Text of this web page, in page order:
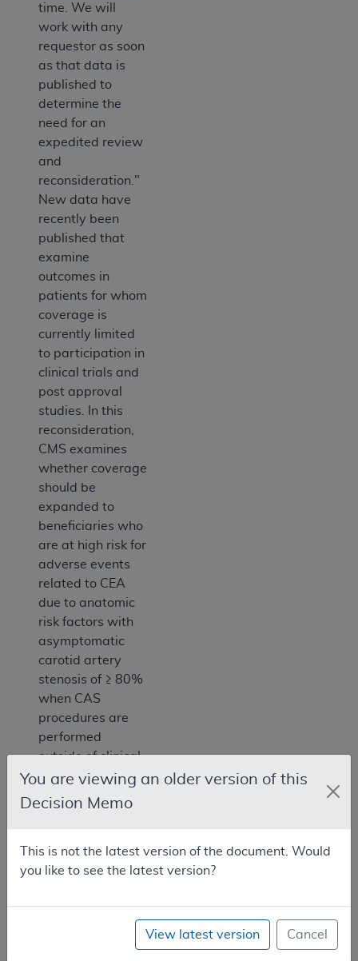
time. We will
work with any
requestor as soon
as that data is
published to
determine the
need for an
expedited review
and
reconsideration."
New data have
recently been
published that
examine
outcomes in
patients for whom
coverage is
currently limited
to participation in
clinical trials and
post approval
studies. In this
reconsideration,
CMS examines
whether coverage
should be
expanded to
beneficiaries who
are at high risk for
adverse events
related to CEA
due to anatomic
risk factors with
asymptomatic
carotid artery
stenosis of ≥ 80%
when CAS
procedures are
performed
outside of clinical
trials, FDA
approved IDE
approved post
approval studies.
Throughout this
reference patients
You are viewing an older version of this
Decision Memo
This is not the latest version of the document. Would
you like to see the latest version?
View latest version Cancel